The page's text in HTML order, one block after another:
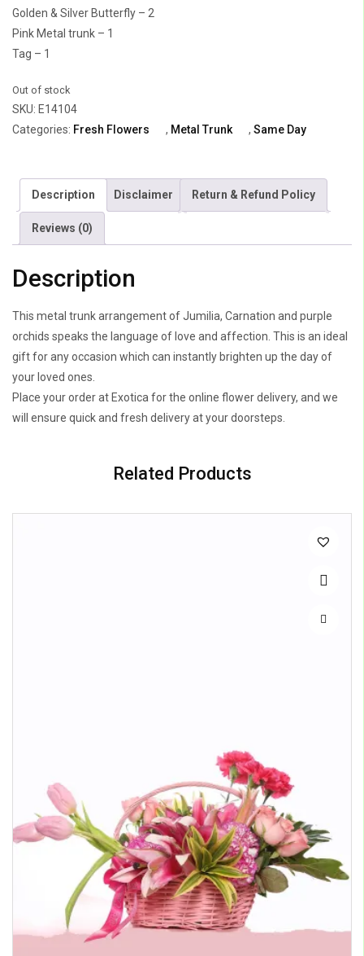
Golden & Silver Butterfly – 2
Pink Metal trunk – 1
Tag – 1
Out of stock
SKU: E14104
Categories: Fresh Flowers , Metal Trunk , Same Day
Description Disclaimer Return & Refund Policy
Reviews (0)
Description
This metal trunk arrangement of Jumilia, Carnation and purple
orchids speaks the language of love and affection. This is an ideal
gift for any occasion which can instantly brighten up the day of
your loved ones.
Place your order at Exotica for the online flower delivery, and we
will ensure quick and fresh delivery at your doorsteps.
Related Products